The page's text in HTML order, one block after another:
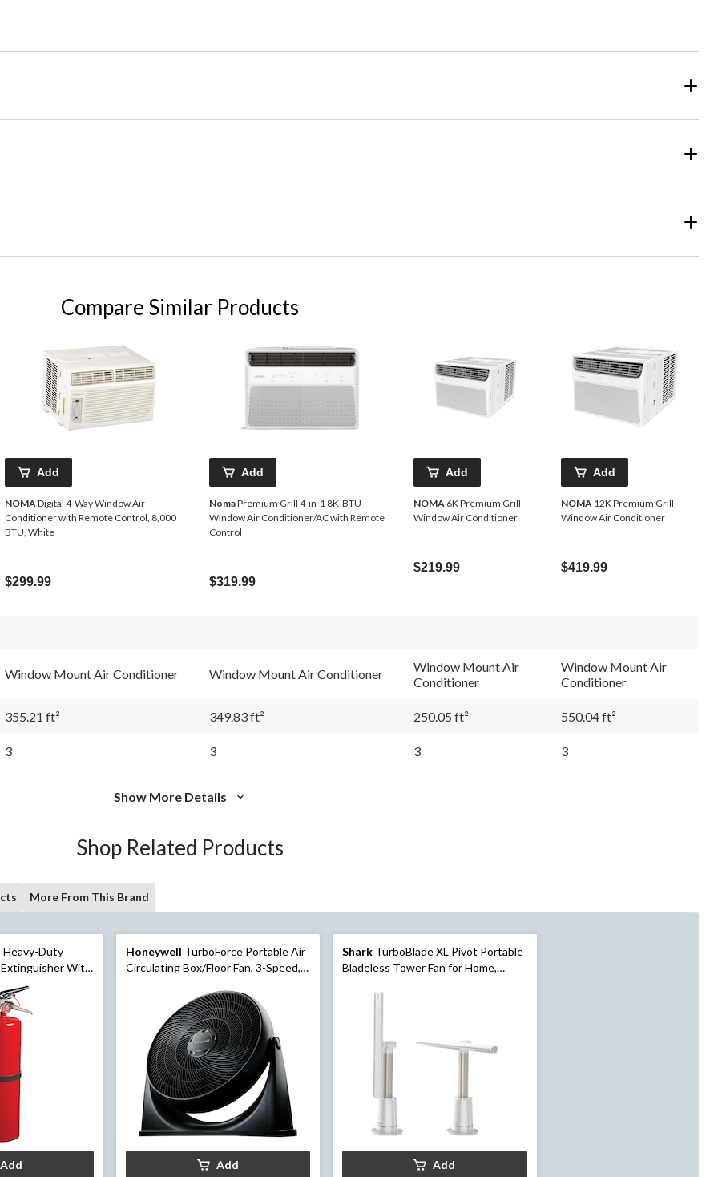
Compare Similar Products
Add
NOMADigital 4-Way Window Air
Conditioner with Remote Control, 8,000
BTU, White
$299.99
Add
NomaPremium Grill 4-in-1 8K-BTU
Window Air Conditioner/AC with Remote
Control
$319.99
Add
NOMA 6K Premium Grill
Window Air Conditioner
$219.99
Add
NOMA 12K Premium Grill
Window Air Conditioner
$419.99
Window Mount Air Conditioner Window Mount Air Conditioner
Window Mount Air
Conditioner
Window Mount Air
Conditioner
355.21 ft² 349.83 ft² 250.05 ft² 550.04 ft²
3 3 3 3
Show More Details
Shop Related Products
More From This Brand
Duty
Extinguisher With
Add
Honeywell TurboForce Portable Air
Circulating Box/Floor Fan, 3-Speed,
Add
Shark TurboBlade XL Pivot Portable
Bladeless Tower Fan for Home,
Add